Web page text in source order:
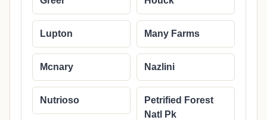
Lupton Many Farms
Mcnary Nazlini
Nutrioso
Petrified Forest
Natl Pk